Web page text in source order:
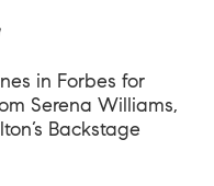
in Forbes for
Serena Williams,
Backstage